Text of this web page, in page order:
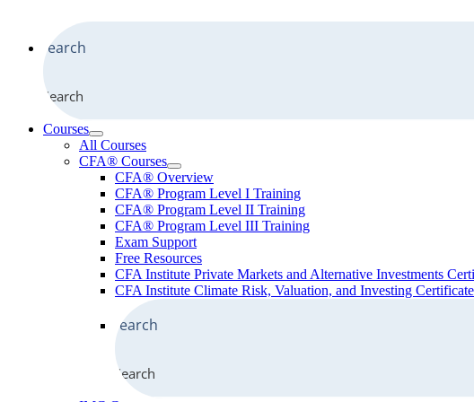
Search
Courses
All Courses
CFA® Courses
CFA® Overview
CFA® Program Level I Training
CFA® Program Level II Training
CFA® Program Level III Training
Exam Support
Free Resources
CFA Institute Private Markets and Alternative Investments
CFA Institute Climate Risk, Valuation, and Investing
Search